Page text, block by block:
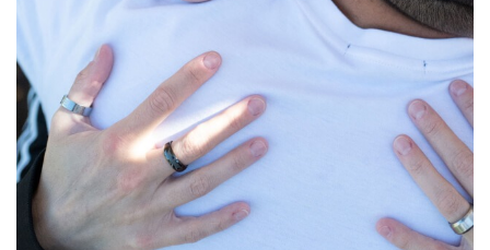
Mental Health
Depression
Anxiety
Trauma
PTSD